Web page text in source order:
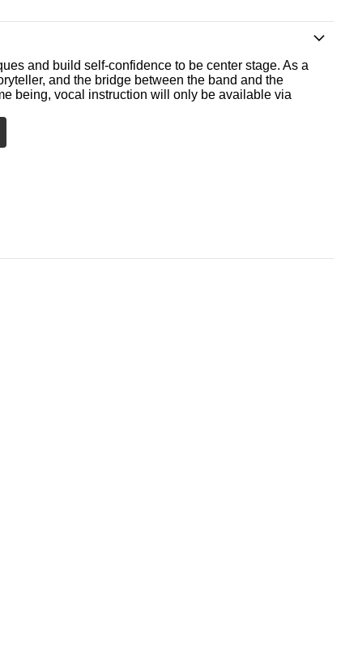
and build self-confidence to be center stage. As a
and the bridge between the band and the
being, vocal instruction will only be available via